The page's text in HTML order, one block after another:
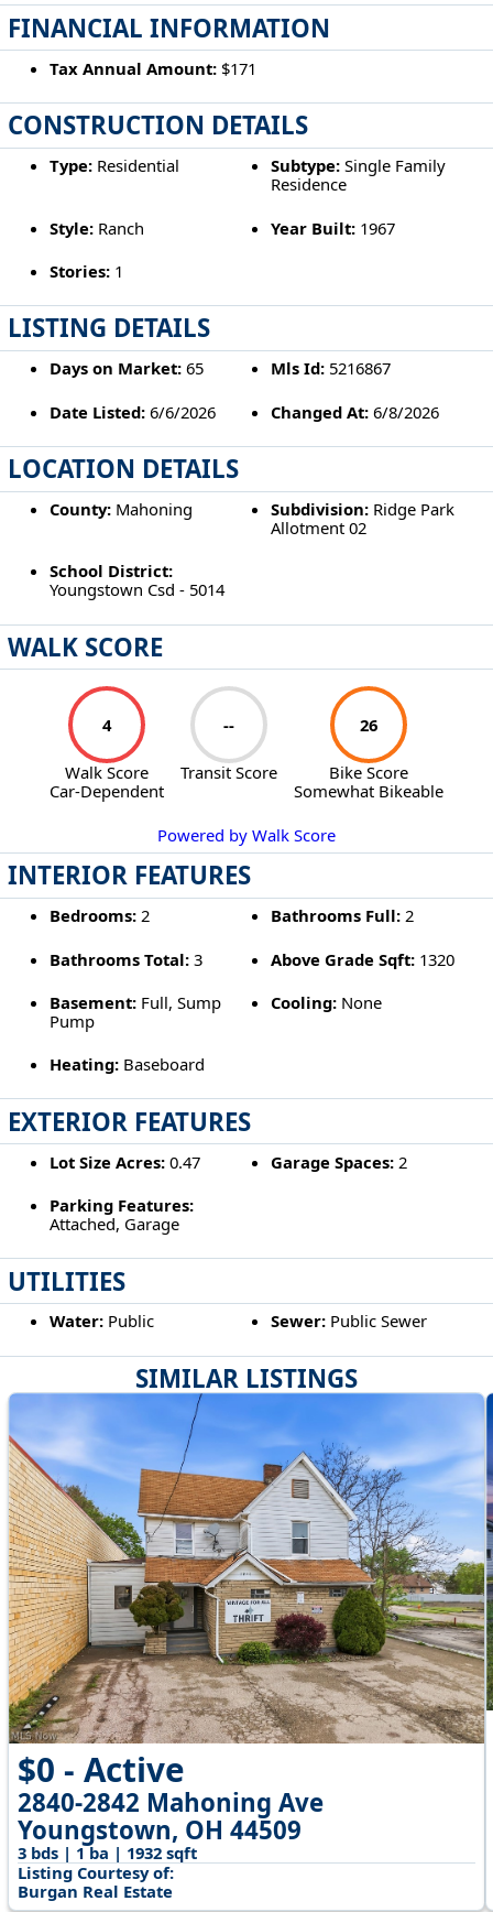
SIMILAR LISTINGS
$0 - Active
2840-2842 Mahoning Ave
Youngstown, OH 44509
3 bds | 1 ba | 1932 sqft
Listing Courtesy of:
Burgan Real Estate
FINANCIAL INFORMATION
Tax Annual Amount:$171
CONSTRUCTION DETAILS
Type:Residential Subtype: Single Family
Residence
Style:Ranch Year Built: 1967
Stories:1
LISTING DETAILS
Days on Market:65 Mls Id: 5216867
Date Listed:6/6/2026 Changed At: 6/8/2026
LOCATION DETAILS
County:Mahoning Subdivision: Ridge Park
Allotment 02
School District:
Youngstown Csd - 5014
WALK SCORE
4
Walk Score
Car-Dependent
--
Transit Score
26
Bike Score
Somewhat Bikeable
Powered by Walk Score
INTERIOR FEATURES
Bedrooms:2 Bathrooms Full: 2
Bathrooms Total:3 Above Grade Sqft: 1320
Basement:Full, Sump
Pump
Cooling: None
Heating:Baseboard
EXTERIOR FEATURES
Lot Size Acres:0.47 Garage Spaces: 2
Parking Features:
Attached, Garage
UTILITIES
Water:Public Sewer: Public Sewer